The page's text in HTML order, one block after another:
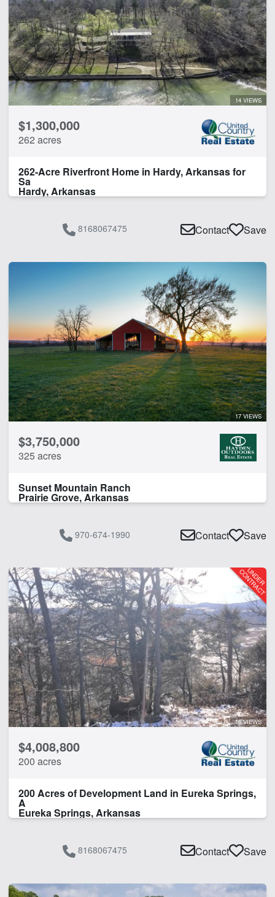
14 VIEWS
$1,300,000
262 acres
262-Acre Riverfront Home in Hardy, Arkansas for
Sa
Hardy, Arkansas
8168067475 Contact Save
17 VIEWS
$3,750,000
325 acres
Sunset Mountain Ranch
Prairie Grove, Arkansas
970-674-1990 Contact Save
16 VIEWS
$4,008,800
200 acres
200 Acres of Development Land in Eureka Springs,
A
Eureka Springs, Arkansas
8168067475 Contact Save